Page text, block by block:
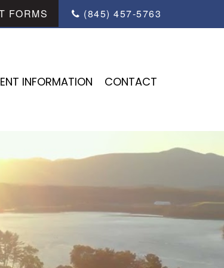
FORMS (845) 457-5763
INFORMATION CONTACT